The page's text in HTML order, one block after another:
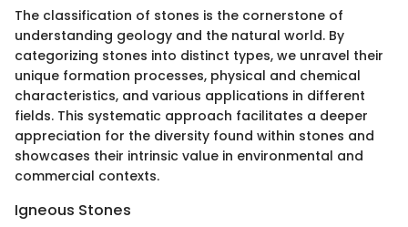
The classification of stones is the cornerstone of
understanding geology and the natural world. By
categorizing stones into distinct types, we unravel their
unique formation processes, physical and chemical
characteristics, and various applications in different
fields. This systematic approach facilitates a deeper
appreciation for the diversity found within stones and
showcases their intrinsic value in environmental and
commercial contexts.
Igneous Stones